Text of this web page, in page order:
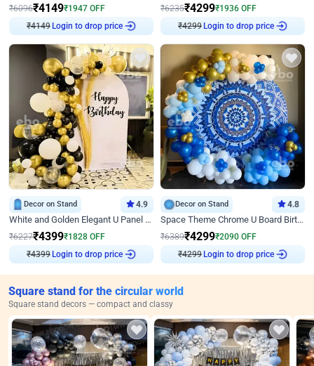
₹6096₹4149₹1947 OFF
₹4149 Login to drop price
₹6235₹4299₹1936 OFF
₹4299 Login to drop price
Decor on Stand 4.9
White and Golden Elegant U Panel Birthday Decor
₹6227₹4399₹1828 OFF
₹4399 Login to drop price
Decor on Stand 4.8
Space Theme Chrome U Board Birthday Decor with Astronaut Design
₹6389₹4299₹2090 OFF
₹4299 Login to drop price
Square stand for the circular world
Square stand decors — compact and classy